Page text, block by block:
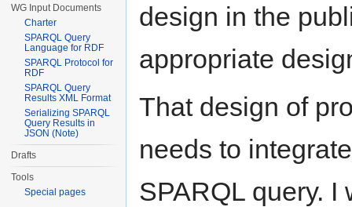
design in the
appropriate
That design of
needs to
SPARQL query. I
WG Input Documents
Charter
SPARQL Query
Language for RDF
SPARQL Protocol for
RDF
SPARQL Query
Results XML Format
Serializing SPARQL
Query Results in
JSON (Note)
Drafts
Tools
Special pages